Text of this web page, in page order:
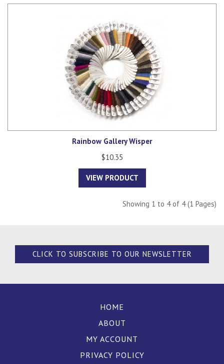
Rainbow Gallery Wisper
$10.35
VIEW PRODUCT
Showing 1 to 4 of 4 (1 Pages)
CLICK TO SUBSCRIBE TO OUR NEWSLETTER
HOME
ABOUT
MY ACCOUNT
PRIVACY POLICY